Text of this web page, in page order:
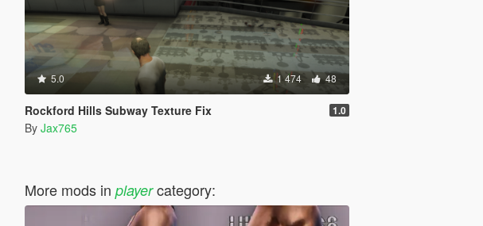
5.0 1 474 48
Rockford Hills Subway Texture Fix 1.0
By Jax765
More mods in playercategory: